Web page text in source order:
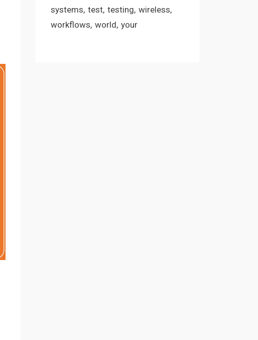
systems test testing wireless
workflows world your